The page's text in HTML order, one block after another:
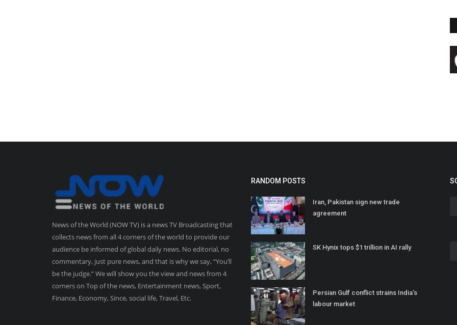
News of the World (NOW TV) is a news TV Broadcasting that
collects news from all 4 corners of the world to provide our
audience be informed of global daily news. No editorial, no
commentary, just pure news, and that is why we say, “You’ll
be the judge.” We will show you the view and news from 4
corners on Top of the news, Entertainment news, Sport,
Finance, Economy, Since, social life, Travel, Etc.
RANDOM POSTS
Iran, Pakistan sign new trade
agreement
SK Hynix tops $1 trillion in AI rally
Persian Gulf conflict strains India’s
labour market